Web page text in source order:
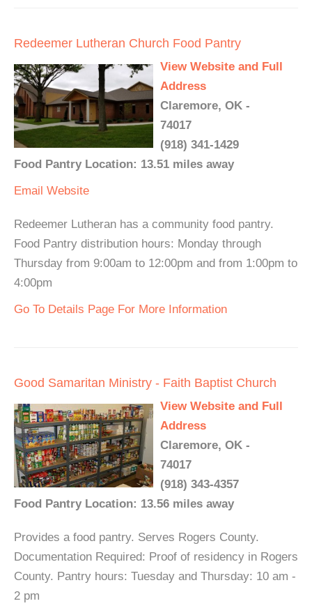
Redeemer Lutheran Church Food Pantry
View Website and Full
Address
Claremore, OK -
74017
(918) 341-1429
Food Pantry Location: 13.51 miles away
Email Website
Redeemer Lutheran has a community food pantry.
Food Pantry distribution hours: Monday through
Thursday from 9:00am to 12:00pm and from 1:00pm to
4:00pm
Go To Details Page For More Information
Good Samaritan Ministry - Faith Baptist Church
View Website and Full
Address
Claremore, OK -
74017
(918) 343-4357
Food Pantry Location: 13.56 miles away
Provides a food pantry. Serves Rogers County.
Documentation Required: Proof of residency in Rogers
County. Pantry hours: Tuesday and Thursday: 10 am -
2 pm